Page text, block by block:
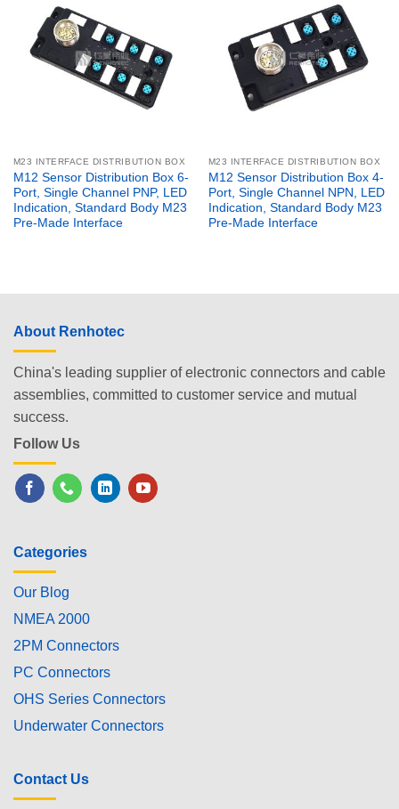
M23 INTERFACE DISTRIBUTION BOX
M12 Sensor Distribution Box 6-
Port, Single Channel PNP, LED
Indication, Standard Body M23
Pre-Made Interface
M23 INTERFACE DISTRIBUTION BOX
M12 Sensor Distribution Box 4-
Port, Single Channel NPN, LED
Indication, Standard Body M23
Pre-Made Interface
About Renhotec
China's leading supplier of electronic connectors and cable
assemblies, committed to customer service and mutual
success.
Follow Us
Categories
Our Blog
NMEA 2000
2PM Connectors
PC Connectors
OHS Series Connectors
Underwater Connectors
Contact Us